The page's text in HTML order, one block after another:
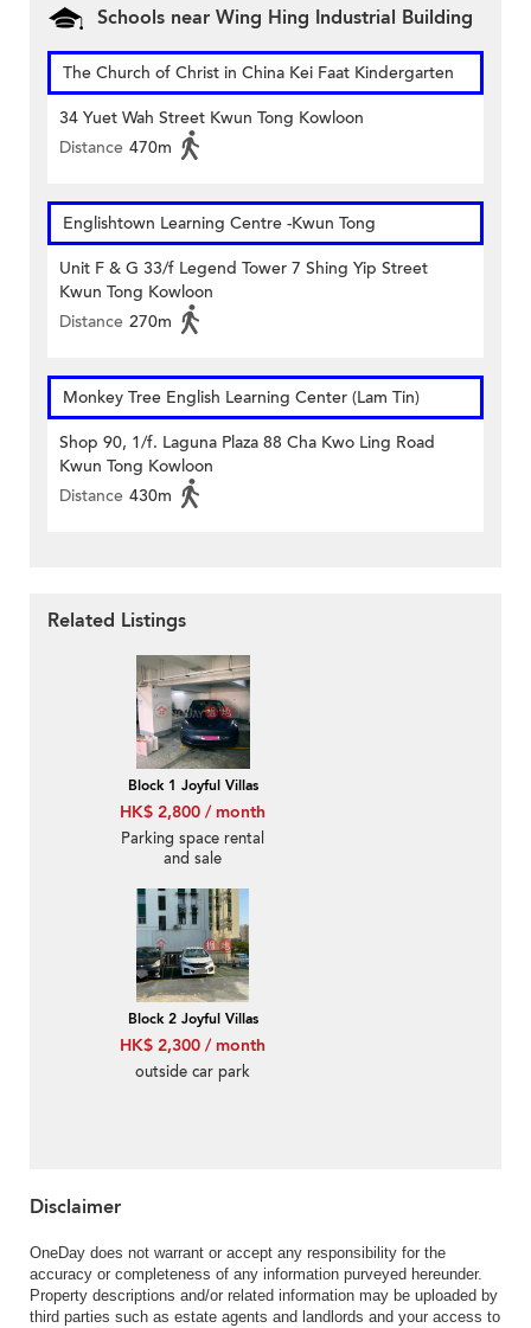
Schools near Wing Hing Industrial Building
The Church of Christ in China Kei Faat Kindergarten
34 Yuet Wah Street Kwun Tong Kowloon
Distance 470m
Englishtown Learning Centre‎ -Kwun Tong
Unit F & G 33/f Legend Tower 7 Shing Yip Street
Kwun Tong Kowloon
Distance 270m
Monkey Tree English Learning Center (Lam Tin)
Shop 90, 1/f. Laguna Plaza 88 Cha Kwo Ling Road
Kwun Tong Kowloon
Distance 430m
Related Listings
Block 1 Joyful Villas
HK$ 2,800 / month
Parking space rental
and sale
Block 2 Joyful Villas
HK$ 2,300 / month
outside car park
Disclaimer
OneDay does not warrant or accept any responsibility for the
accuracy or completeness of any information purveyed hereunder.
Property descriptions and/or related information may be uploaded by
third parties such as estate agents and landlords and your access to